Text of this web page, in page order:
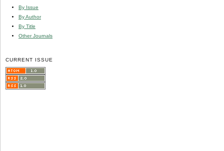
By Issue
By Author
By Title
Other Journals
CURRENT ISSUE